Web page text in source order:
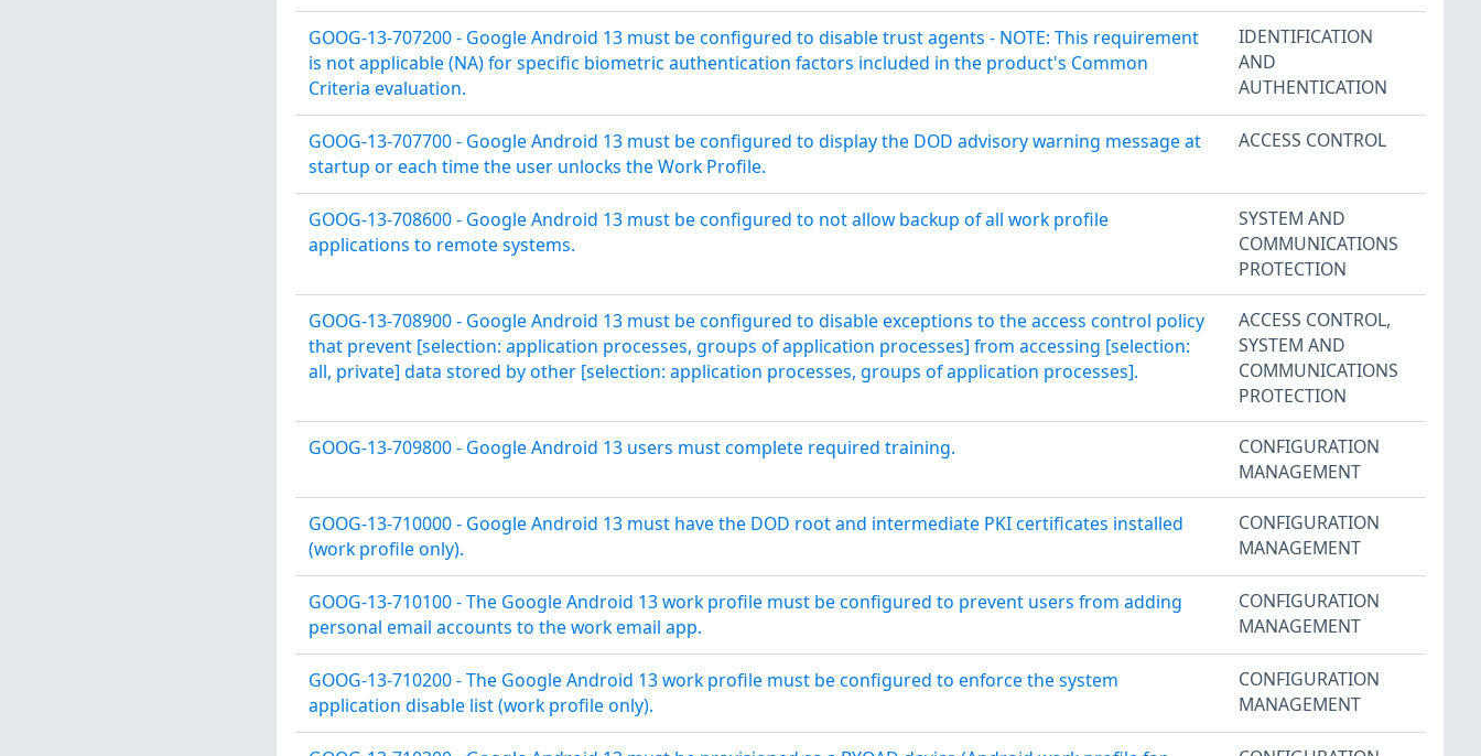
GOOG-13-707200 - Google Android 13 must be configured to disable trust agents - NOTE: This requirement
is not applicable (NA) for specific biometric authentication factors included in the product's Common
Criteria evaluation.
IDENTIFICATION
AND
AUTHENTICATION
GOOG-13-707700 - Google Android 13 must be configured to display the DOD advisory warning message at
startup or each time the user unlocks the Work Profile.
ACCESS CONTROL
GOOG-13-708600 - Google Android 13 must be configured to not allow backup of all work profile
applications to remote systems.
SYSTEM AND
COMMUNICATIONS
PROTECTION
GOOG-13-708900 - Google Android 13 must be configured to disable exceptions to the access control policy
that prevent [selection: application processes, groups of application processes] from accessing [selection:
all, private] data stored by other [selection: application processes, groups of application processes].
ACCESS CONTROL,
SYSTEM AND
COMMUNICATIONS
PROTECTION
GOOG-13-709800 - Google Android 13 users must complete required training.
CONFIGURATION
MANAGEMENT
GOOG-13-710000 - Google Android 13 must have the DOD root and intermediate PKI certificates installed
(work profile only).
CONFIGURATION
MANAGEMENT
GOOG-13-710100 - The Google Android 13 work profile must be configured to prevent users from adding
personal email accounts to the work email app.
CONFIGURATION
MANAGEMENT
GOOG-13-710200 - The Google Android 13 work profile must be configured to enforce the system
application disable list (work profile only).
CONFIGURATION
MANAGEMENT